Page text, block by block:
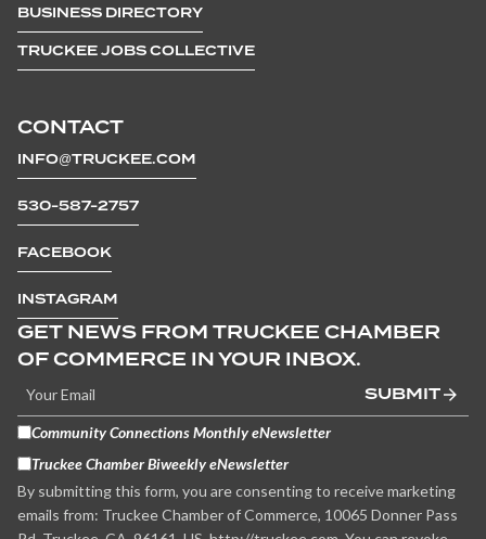
CONTACT
INFO@TRUCKEE.COM
530-587-2757
FACEBOOK
INSTAGRAM
BUSINESS DIRECTORY
TRUCKEE JOBS COLLECTIVE
GET NEWS FROM TRUCKEE CHAMBER
OF COMMERCE IN YOUR INBOX.
SUBMIT
Community Connections Monthly eNewsletter
Truckee Chamber Biweekly eNewsletter
By submitting this form, you are consenting to receive marketing
emails from: Truckee Chamber of Commerce, 10065 Donner Pass